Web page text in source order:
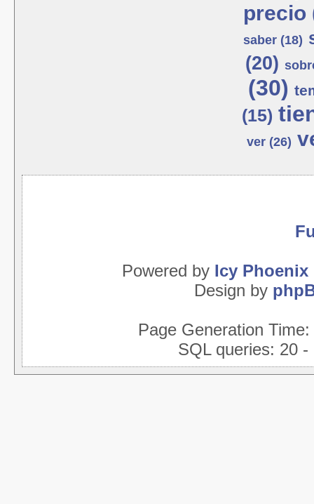
precio
saber (18)
(20)
(30)
(15)
ver (26)
Powered by Icy Phoenix
Design by
Page Generation Time:
SQL queries: 20